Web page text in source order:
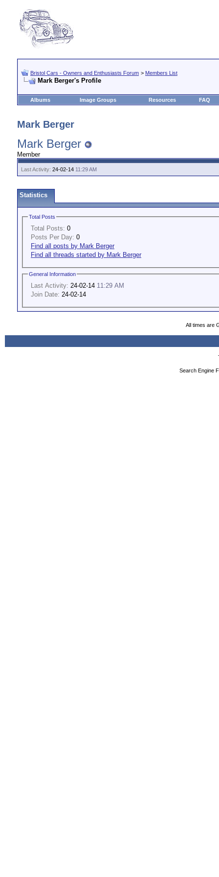
Bristol Cars - Owners and Enthusiasts Forum > Members List
Mark Berger's Profile
Albums Image Groups Resources FAQ
Mark Berger
Mark Berger
Member
Last Activity: 24-02-14 11:29 AM
Statistics
Total Posts
Total Posts: 0
Posts Per Day: 0
Find all posts by Mark Berger
Find all threads started by Mark Berger
General Information
Last Activity: 24-02-14 11:29 AM
Join Date: 24-02-14
All times are
Search Engine